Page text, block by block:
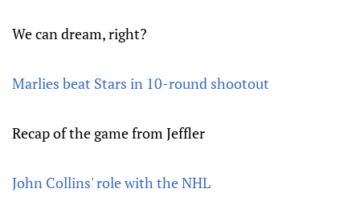
We can dream, right?
Marlies beat Stars in 10-round shootout
Recap of the game from Jeffler
John Collins' role with the NHL